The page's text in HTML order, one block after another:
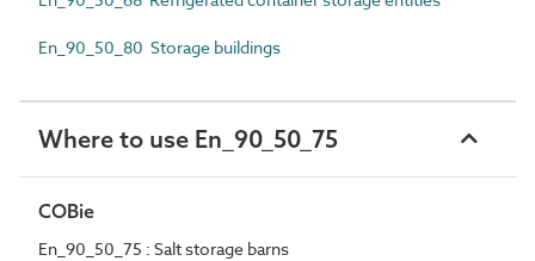
En_90_50_80 Storage buildings
Where to use En_90_50_75
COBie
En_90_50_75 : Salt storage barns